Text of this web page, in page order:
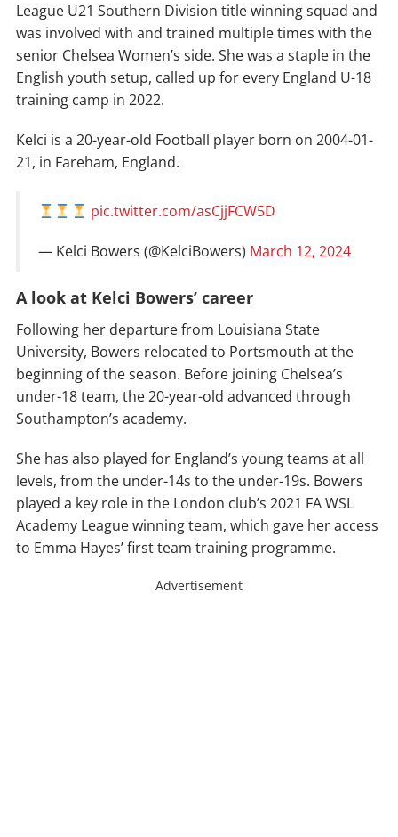
League U21 Southern Division title winning squad and
was involved with and trained multiple times with the
senior Chelsea Women’s side. She was a staple in the
English youth setup, called up for every England U-18
training camp in 2022.
Kelci is a 20-year-old Football player born on 2004-01-
21, in Fareham, England.
pic.twitter.com/asCjjFCW5D
— Kelci Bowers (@KelciBowers) March 12, 2024
A look at Kelci Bowers’ career
Following her departure from Louisiana State
University, Bowers relocated to Portsmouth at the
beginning of the season. Before joining Chelsea’s
under-18 team, the 20-year-old advanced through
Southampton’s academy.
She has also played for England’s young teams at all
levels, from the under-14s to the under-19s. Bowers
played a key role in the London club’s 2021 FA WSL
Academy League winning team, which gave her access
to Emma Hayes’ first team training programme.
Advertisement